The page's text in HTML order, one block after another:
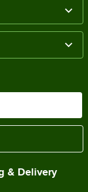
& Delivery